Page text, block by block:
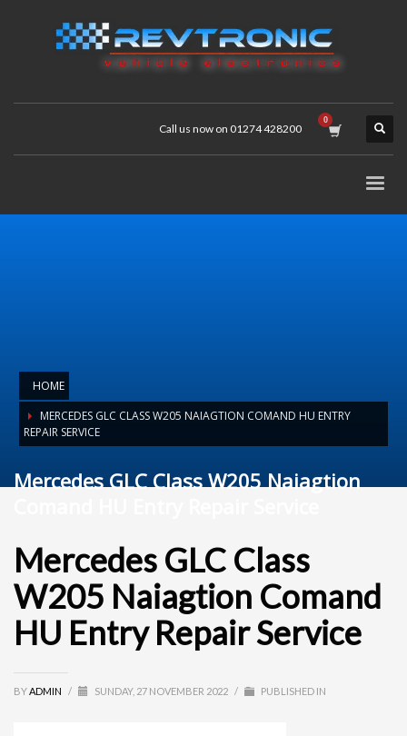
Call us now on 01274 428200
HOME
MERCEDES GLC CLASS W205 NAIAGTION COMAND HU ENTRY
REPAIR SERVICE
Mercedes GLC Class W205 Naiagtion
Mercedes GLC Class
W205 Naiagtion Comand
HU Entry Repair Service
BYADMIN / SUNDAY, 27 NOVEMBER 2022 / PUBLISHED IN